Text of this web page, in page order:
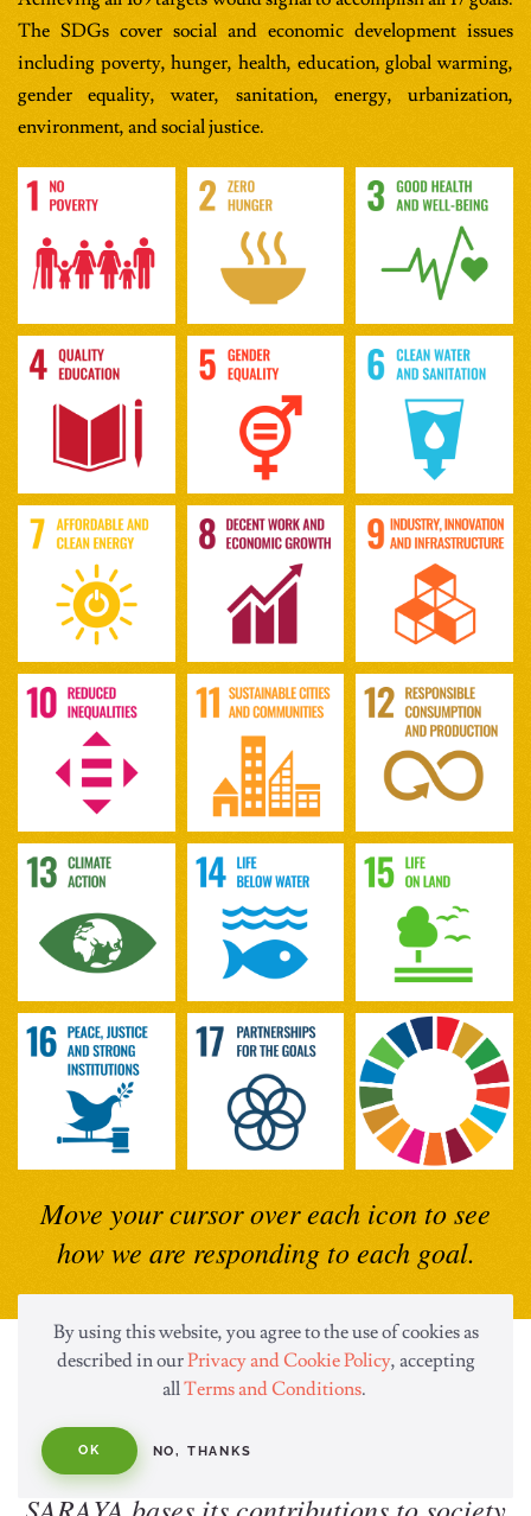
The SDGs cover social and economic development issues
including poverty, hunger, health, education, global warming,
gender equality, water, sanitation, energy, urbanization,
environment, and social justice.
Move your cursor over each icon to see
how we are responding to each goal.
Hygiene, Eco and Health
Solutions
By using this website, you agree to the use of cookies as
described in ourPrivacy and Cookie Policy, accepting
allTerms and Conditions.
OK NO, THANKS